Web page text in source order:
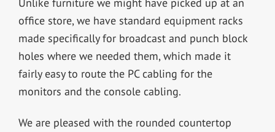
Unlike furniture we might have picked up at an
office store, we have standard equipment racks
made specifically for broadcast and punch block
holes where we needed them, which made it
fairly easy to route the PC cabling for the
monitors and the console cabling.
We are pleased with the rounded countertop